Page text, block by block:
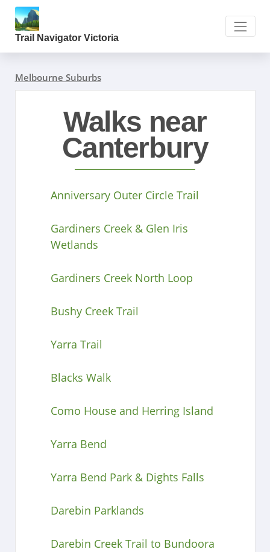
Trail Navigator Victoria
Melbourne Suburbs
Walks near
Canterbury
Anniversary Outer Circle Trail
Gardiners Creek & Glen Iris
Wetlands
Gardiners Creek North Loop
Bushy Creek Trail
Yarra Trail
Blacks Walk
Como House and Herring Island
Yarra Bend
Yarra Bend Park & Dights Falls
Darebin Parklands
Darebin Creek Trail to Bundoora